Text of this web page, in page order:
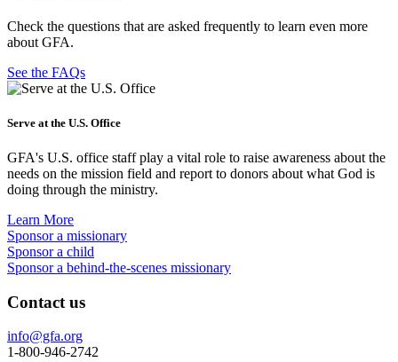
Check the questions that are asked frequently to learn even more
about GFA.
See the FAQs
Serve at the U.S. Office
GFA's U.S. office staff play a vital role to raise awareness about the
needs on the mission field and report to donors about what God is
doing through the ministry.
Learn More
Sponsor a missionary
Sponsor a child
Sponsor a behind-the-scenes missionary
Contact us
info@gfa.org
1-800-946-2742